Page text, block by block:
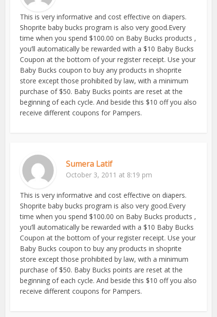
This is very informative and cost effective on diapers.
Shoprite baby bucks program is also very good.Every
time when you spend $100.00 on Baby Bucks products ,
you’ll automatically be rewarded with a $10 Baby Bucks
Coupon at the bottom of your register receipt. Use your
Baby Bucks coupon to buy any products in shoprite
store except those prohibited by law, with a minimum
purchase of $50. Baby Bucks points are reset at the
beginning of each cycle. And beside this $10 off you also
receive different coupons for Pampers.
Sumera Latif
October 3, 2011 at 8:19 pm
This is very informative and cost effective on diapers.
Shoprite baby bucks program is also very good.Every
time when you spend $100.00 on Baby Bucks products ,
you’ll automatically be rewarded with a $10 Baby Bucks
Coupon at the bottom of your register receipt. Use your
Baby Bucks coupon to buy any products in shoprite
store except those prohibited by law, with a minimum
purchase of $50. Baby Bucks points are reset at the
beginning of each cycle. And beside this $10 off you also
receive different coupons for Pampers.